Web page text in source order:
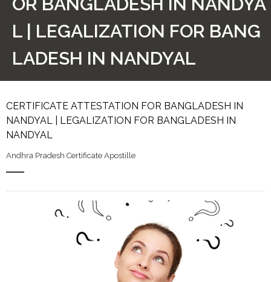
How to Start Process
Contact Us
L | LEGALIZATION FOR BANG
LADESH IN NANDYAL
CERTIFICATE ATTESTATION FOR BANGLADESH IN
NANDYAL | LEGALIZATION FOR BANGLADESH IN
NANDYAL
Andhra Pradesh Certificate Apostille